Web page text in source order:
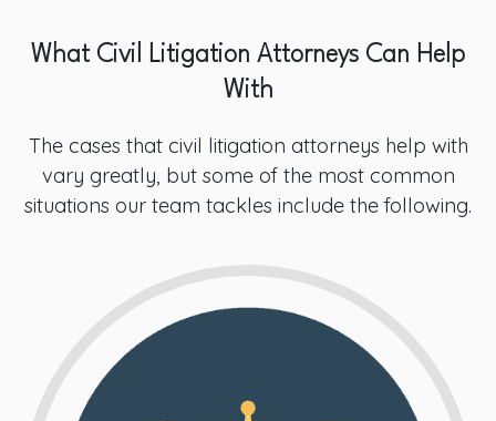
What Civil Litigation Attorneys Can Help
With
The cases that civil litigation attorneys help with
vary greatly, but some of the most common
situations our team tackles include the following.